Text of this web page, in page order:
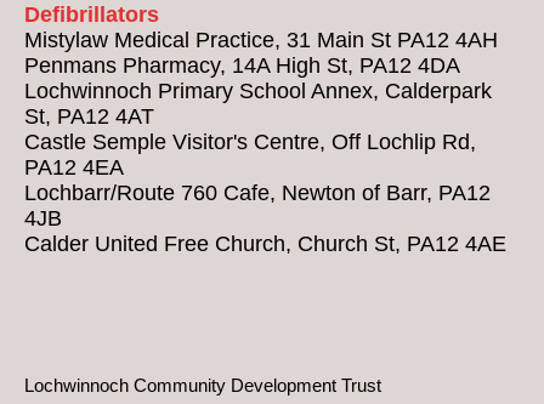
Defibrillators
Mistylaw Medical Practice, 31 Main St PA12 4AH
Penmans Pharmacy, 14A High St, PA12 4DA
Lochwinnoch Primary School Annex, Calderpark
St, PA12 4AT
Castle Semple Visitor's Centre, Off Lochlip Rd,
PA12 4EA
Lochbarr/Route 760 Cafe, Newton of Barr, PA12
4JB
Calder United Free Church, Church St, PA12 4AE
Lochwinnoch Community Development Trust